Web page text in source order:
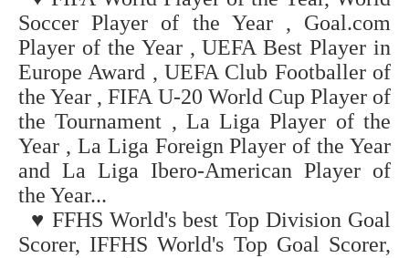
Soccer Player of the Year , Goal.com
Player of the Year , UEFA Best Player in
Europe Award , UEFA Club Footballer of
the Year , FIFA U-20 World Cup Player of
the Tournament , La Liga Player of the
Year , La Liga Foreign Player of the Year
and La Liga Ibero-American Player of
the Year...
♥ FFHS World's best Top Division Goal
Scorer, IFFHS World's Top Goal Scorer,